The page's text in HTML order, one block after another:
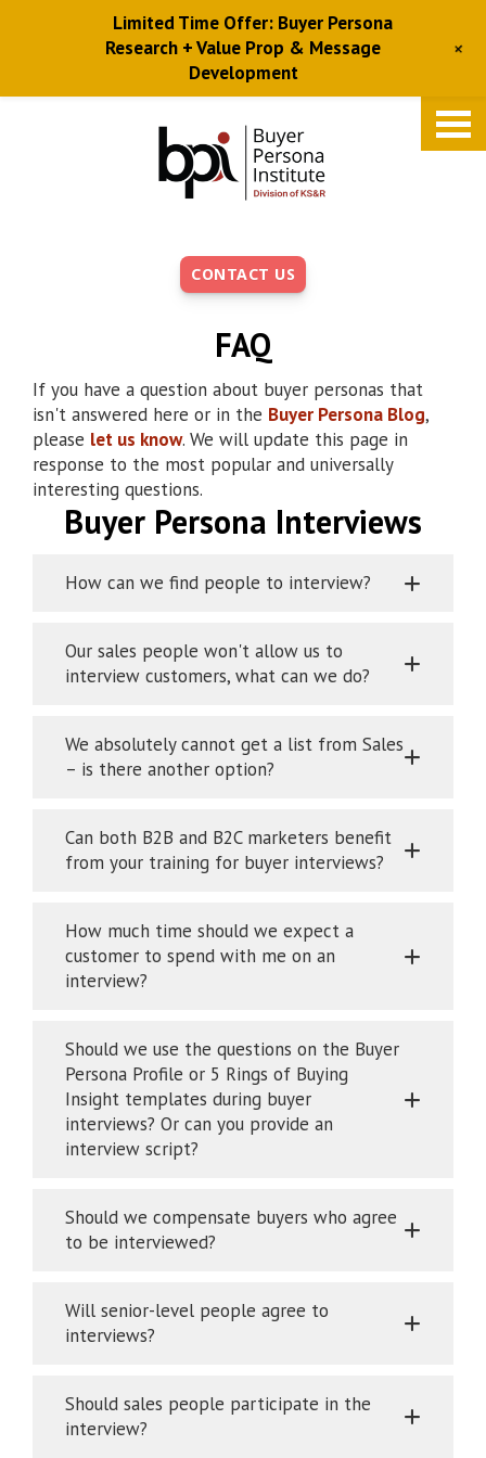
CONTACT US
FAQ
If you have a question about buyer personas that
isn't answered here or in the Buyer Persona Blog,
please let us know. We will update this page in
response to the most popular and universally
interesting questions.
Buyer Persona Interviews
How can we find people to interview?
Our sales people won't allow us to
interview customers, what can we do?
We absolutely cannot get a list from Sales
– is there another option?
Can both B2B and B2C marketers benefit
from your training for buyer interviews?
How much time should we expect a
customer to spend with me on an
interview?
Should we use the questions on the Buyer
Persona Profile or 5 Rings of Buying
Insight templates during buyer
interviews? Or can you provide an
interview script?
Should we compensate buyers who agree
to be interviewed?
Will senior-level people agree to
interviews?
Should sales people participate in the
interview?
Limited Time Offer: Buyer Persona
Research + Value Prop & Message
Development
+